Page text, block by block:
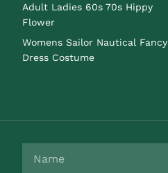
Adult Ladies 60s 70s Hippy
Flower
Womens Sailor Nautical Fancy
Dress Costume